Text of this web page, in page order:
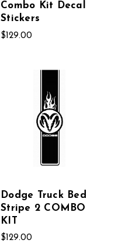
Combo Kit Decal
Stickers
$129.00
Dodge Truck Bed
Stripe 2 COMBO
KIT
$129.00